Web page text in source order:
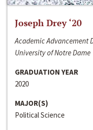
Joseph Drey ‘20
Academic Advancement
University of Notre Dame
GRADUATION YEAR
2020
MAJOR(S)
Political Science